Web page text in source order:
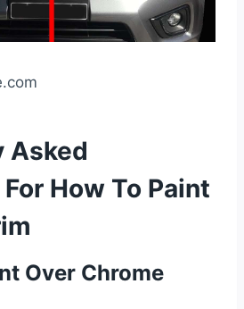
Asked
How To Paint
Over Chrome